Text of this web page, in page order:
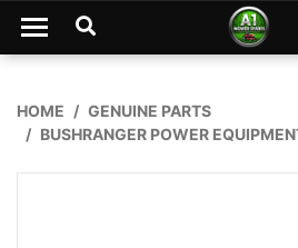
Skip to main content
HOME
GENUINE PARTS
BUSHRANGER POWER